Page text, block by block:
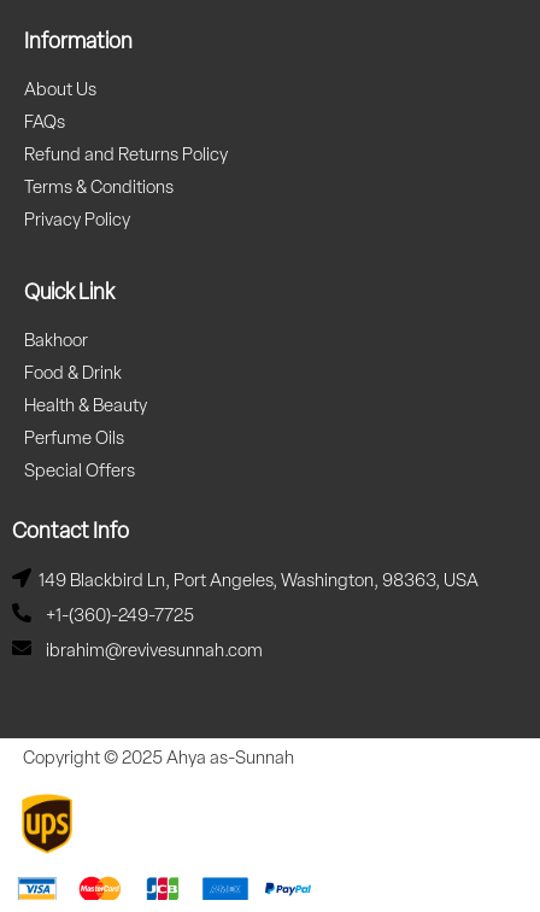
Information
About Us
FAQs
Refund and Returns Policy
Terms & Conditions
Privacy Policy
Quick Link
Bakhoor
Food & Drink
Health & Beauty
Perfume Oils
Special Offers
Contact Info
149 Blackbird Ln, Port Angeles, Washington, 98363, USA
+1-(360)-249-7725
ibrahim@revivesunnah.com
Copyright © 2025 Ahya as-Sunnah